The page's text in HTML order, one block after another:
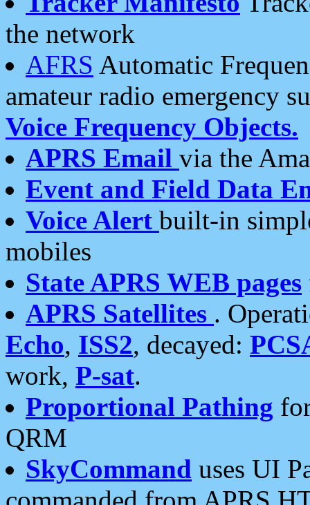
the network
AFRS Automatic
amateur radio emergency
Voice Frequency Objects.
APRS Email via the
Event and Field Data
Voice Alert built-in
mobiles
State APRS WEB pages
APRS Satellites .
Echo, ISS2, decayed:
work, P-sat.
Proportional Pathing
QRM
SkyCommand uses UI